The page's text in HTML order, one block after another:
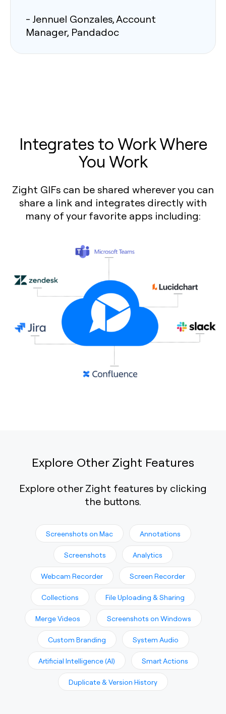
- Jennuel Gonzales, Account
Manager, Pandadoc
Integrates to Work Where
You Work
Zight GIFs can be shared wherever you can
share a link and integrates directly with
many of your favorite apps including:
Explore Other Zight Features
Explore other Zight features by clicking
the buttons.
Screenshots on Mac Annotations
Screenshots Analytics
Webcam Recorder Screen Recorder
Collections File Uploading & Sharing
Merge Videos Screenshots on Windows
Custom Branding System Audio
Artificial Intelligence (AI) Smart Actions
Duplicate & Version History